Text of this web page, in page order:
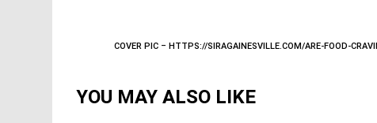
COVER PIC – HTTPS://SIRAGAINESVILLE.COM/ARE-FOOD-
YOU MAY ALSO LIKE